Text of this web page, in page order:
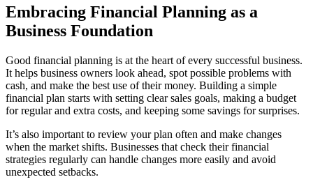
Embracing Financial Planning as a
Business Foundation
Good financial planning is at the heart of every successful business.
It helps business owners look ahead, spot possible problems with
cash, and make the best use of their money. Building a simple
financial plan starts with setting clear sales goals, making a budget
for regular and extra costs, and keeping some savings for surprises.
It’s also important to review your plan often and make changes
when the market shifts. Businesses that check their financial
strategies regularly can handle changes more easily and avoid
unexpected setbacks.